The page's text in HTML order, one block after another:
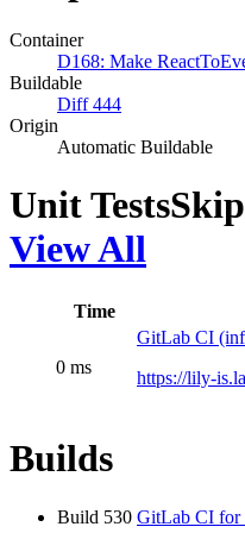
Container
D168: Make
Buildable
Diff 444
Origin
Automatic Buildable
Unit Tests
View All
Time
0 ms
GitLab CI
https://lily-
Builds
Build 530 GitLab CI for